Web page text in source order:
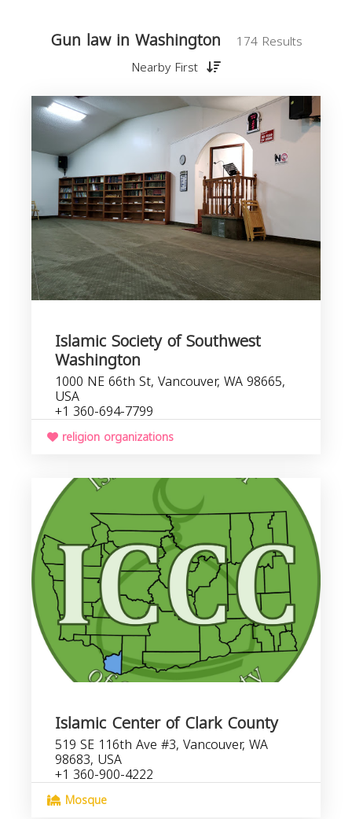
Gun law in Washington
174 Results
Nearby First
Islamic Society of Southwest
Washington
1000 NE 66th St, Vancouver, WA 98665,
USA
+1 360-694-7799
religion organizations
Islamic Center of Clark County
519 SE 116th Ave #3, Vancouver, WA
98683, USA
+1 360-900-4222
Mosque